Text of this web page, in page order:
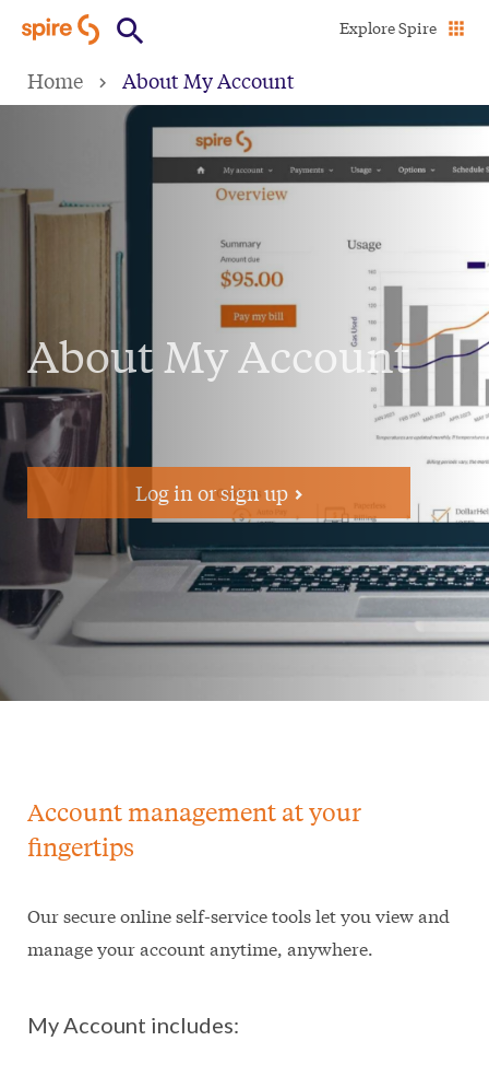
main
Explore Spire
Home About My Account
About My Account
Log in or sign up
Account management at your
fingertips
Our secure online self-service tools let you view and
manage your account anytime, anywhere.
My Account includes: